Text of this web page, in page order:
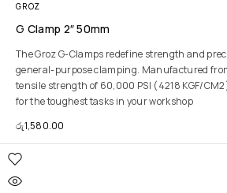
GROZ
G Clamp 2″ 50mm
The Groz G-Clamps redefine strength and
general-purpose clamping. Manufactured
tensile strength of 60,000 PSI (4218 KGF/
for the toughest tasks in your workshop
රු1,580.00